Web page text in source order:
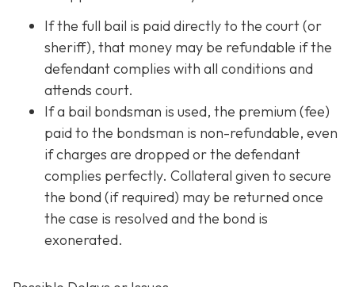
If the full bail is paid directly to the court (or
sheriff), that money may be refundable ifthe
defendant complies with all conditions and
attends court.
If a bail bondsman is used, the premium (fee)
paid to the bondsman is non-refundable, even
if charges are dropped or the defendant
complies perfectly. Collateral given to secure
the bond (if required) may be returned once
the case is resolved and the bond is
exonerated.